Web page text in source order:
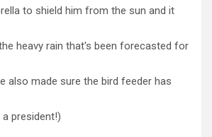
to shield him from the sun and it
heavy rain that's been forecasted for
also made sure the bird feeder has
president!)